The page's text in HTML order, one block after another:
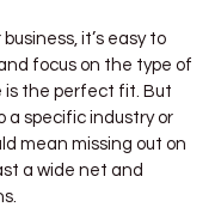
it’s easy to
focus on the type of
is the perfect fit. But
a specific industry or
mean missing out on
a wide net and